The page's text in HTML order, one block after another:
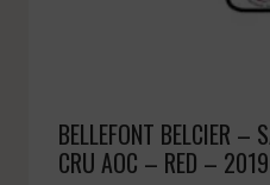
BELLEFONT BELCIER –
CRU AOC – RED – 2019